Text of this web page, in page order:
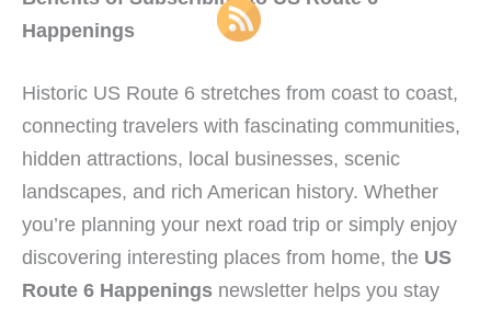
Happenings
Historic US Route 6 stretches from coast to coast,
connecting travelers with fascinating communities,
hidden attractions, local businesses, scenic
landscapes, and rich American history. Whether
you’re planning your next road trip or simply enjoy
discovering interesting places from home, the US
Route 6 Happenings newsletter helps you stay